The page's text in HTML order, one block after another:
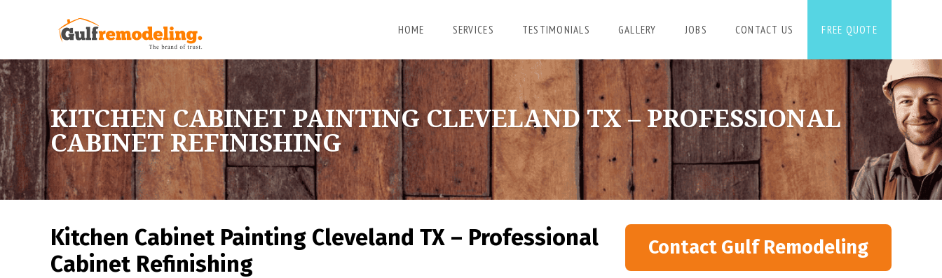
HOME SERVICES TESTIMONIALS GALLERY JOBS CONTACT US FREE QUOTE
KITCHEN CABINET PAINTING CLEVELAND TX – PROFESSIONAL
CABINET REFINISHING
Kitchen Cabinet Painting Cleveland TX – Professional
Cabinet Refinishing
Contact Gulf Remodeling